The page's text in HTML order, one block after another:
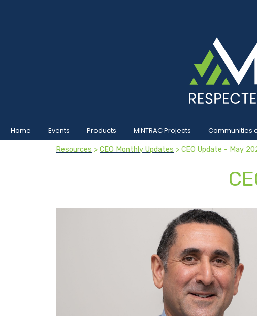
Home Events Products MINTRAC Projects Communities
Resources > CEO Monthly Updates > CEO Update - May